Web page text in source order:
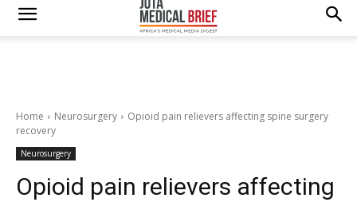
Home Neurosurgery
Opioid pain relievers affecting spine surgery
recovery
Neurosurgery
Opioid pain relievers affecting